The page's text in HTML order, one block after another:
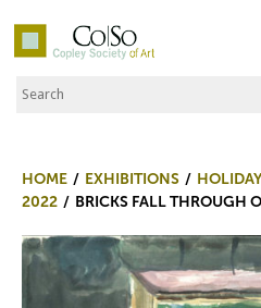
Co|So – Copley
Search the Site
HOME EXHIBITIONS
2022
BRICKS FALL THROUGH